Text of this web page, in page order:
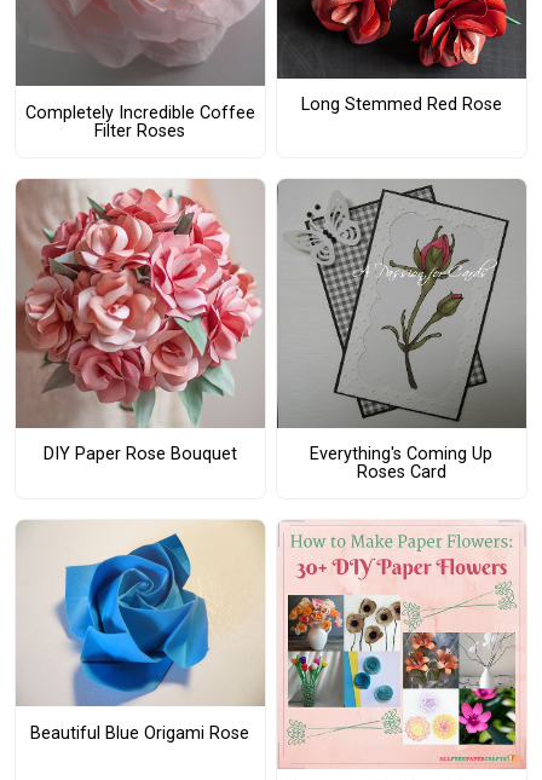
Completely Incredible Coffee
Filter Roses
Long Stemmed Red Rose
DIY Paper Rose Bouquet
Everything's Coming Up
Roses Card
Beautiful Blue Origami Rose